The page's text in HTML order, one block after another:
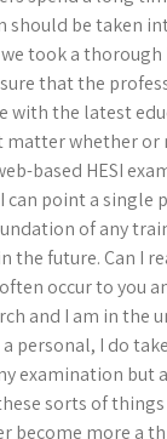
should be taken
took a
that the
with the latest
matter whether or
based HESI
can point a single
of any
the future. Can I
occur to you
and I am in the
a personal, I do
examination but
sorts of
become more a